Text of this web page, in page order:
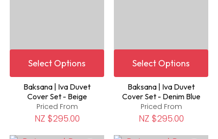
Select Options
Baksana | Iva Duvet
Cover Set - Beige
Priced From
NZ $295.00
Select Options
Baksana | Iva Duvet
Cover Set - Denim Blue
Priced From
NZ $295.00